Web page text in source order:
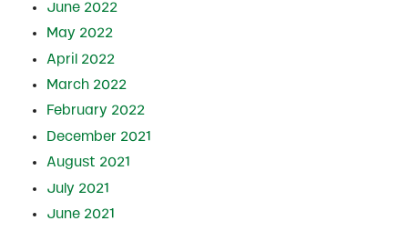
June 2022
May 2022
April 2022
March 2022
February 2022
December 2021
August 2021
July 2021
June 2021